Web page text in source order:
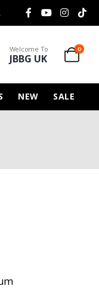
Welcome To
JBBG UK
0
NEW SALE